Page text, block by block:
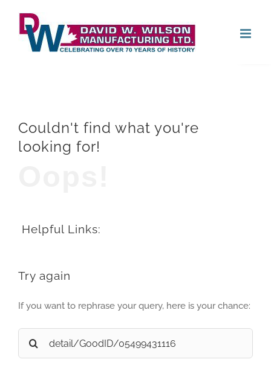
content
Couldn't find what you're
looking for!
Helpful Links:
Try again
If you want to rephrase your query, here is your chance:
Search
for: